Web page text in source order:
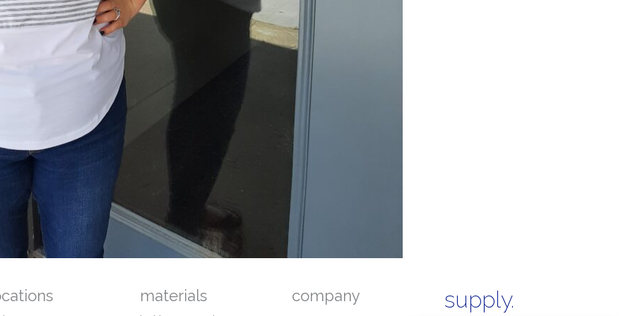
materials company
supply.